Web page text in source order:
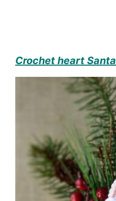
Crochet heart Santa